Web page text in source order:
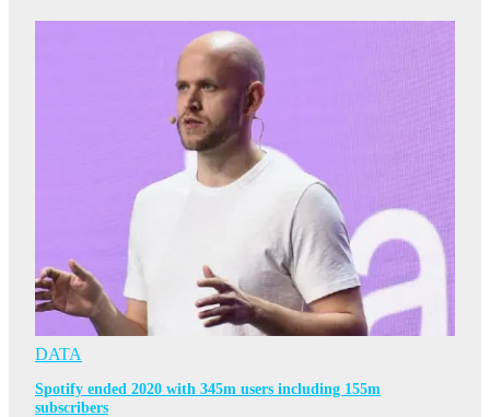
DATA
Spotify ended 2020 with 345m users including 155m
subscribers